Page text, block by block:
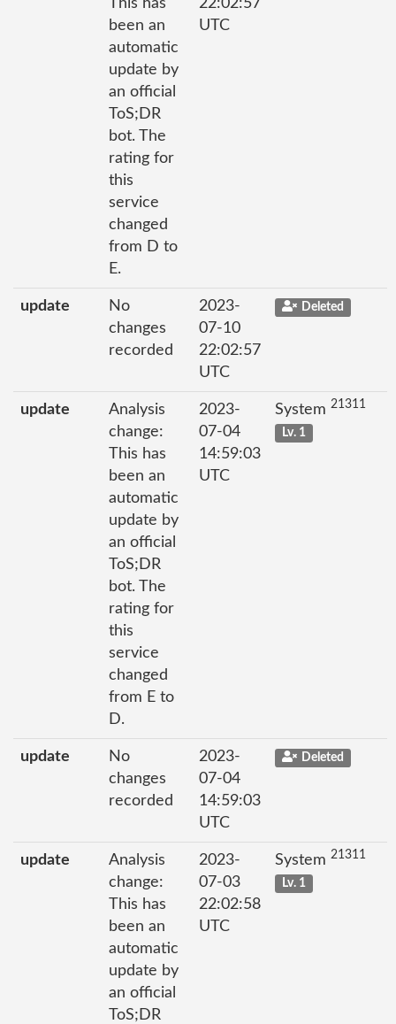
This has
been an
automatic
update by
an official
ToS;DR
bot. The
rating for
this
service
changed
from D to
E.
22:02:57
UTC
update
No
changes
recorded
2023-
07-10
22:02:57
UTC
Deleted
update
Analysis
change:
This has
been an
automatic
update by
an official
ToS;DR
bot. The
rating for
this
service
changed
from E to
D.
2023-
07-04
14:59:03
UTC
System 21311
Lv. 1
update
No
changes
recorded
2023-
07-04
14:59:03
UTC
Deleted
update
Analysis
change:
This has
been an
automatic
update by
an official
ToS;DR
2023-
07-03
22:02:58
UTC
System 21311
Lv. 1